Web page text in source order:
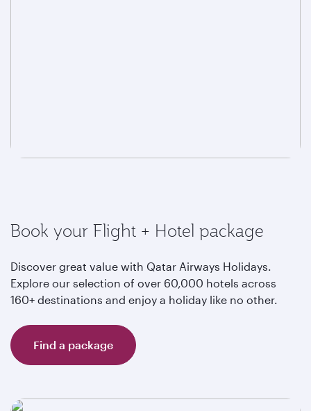
Book your Flight + Hotel package
Discover great value with Qatar Airways Holidays.
Explore our selection of over 60,000 hotels across
160+ destinations and enjoy a holiday like no other.
Find a package